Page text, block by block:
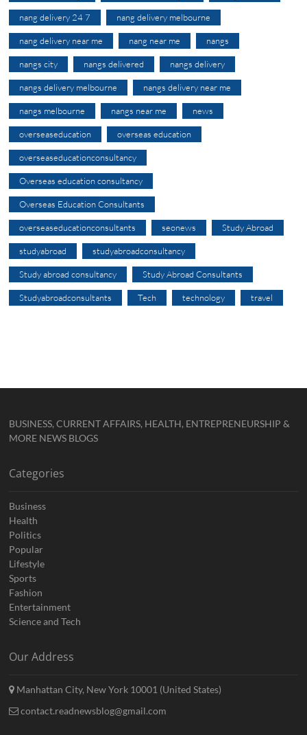
nang delivery 24 7 nang delivery melbourne
nang delivery near me nang near me nangs
nangs city nangs delivered nangs delivery
nangs delivery melbourne nangs delivery near me
nangs melbourne nangs near me news
overseaseducation overseas education
overseaseducationconsultancy
Overseas education consultancy
Overseas Education Consultants
overseaseducationconsultants seonews Study Abroad
studyabroad studyabroadconsultancy
Study abroad consultancy Study Abroad Consultants
Studyabroadconsultants Tech technology travel
BUSINESS, CURRENT AFFAIRS, HEALTH, ENTREPRENEURSHIP &
MORE NEWS BLOGS
Categories
Business
Health
Politics
Popular
Lifestyle
Sports
Fashion
Entertainment
Science and Tech
Our Address
Manhattan City, New York 10001 (United States)
contact.readnewsblog@gmail.com